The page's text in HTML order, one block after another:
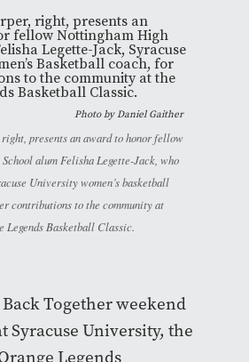
Photo by Daniel Gaither
presents an award to honor fellow
alum Felisha Legette-Jack, who
University women’s basketball
contributions to the community at
Legends Basketball Classic.
Together weekend
Syracuse University, the
Legends